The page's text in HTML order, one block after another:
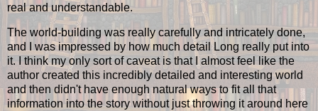
real and understandable.
The world-building was really carefully and intricately done,
and I was impressed by how much detail Long really put into
it. I think my only sort of caveat is that I almost feel like the
author created this incredibly detailed and interesting world
and then didn't have enough natural ways to fit all that
information into the story without just throwing it around here